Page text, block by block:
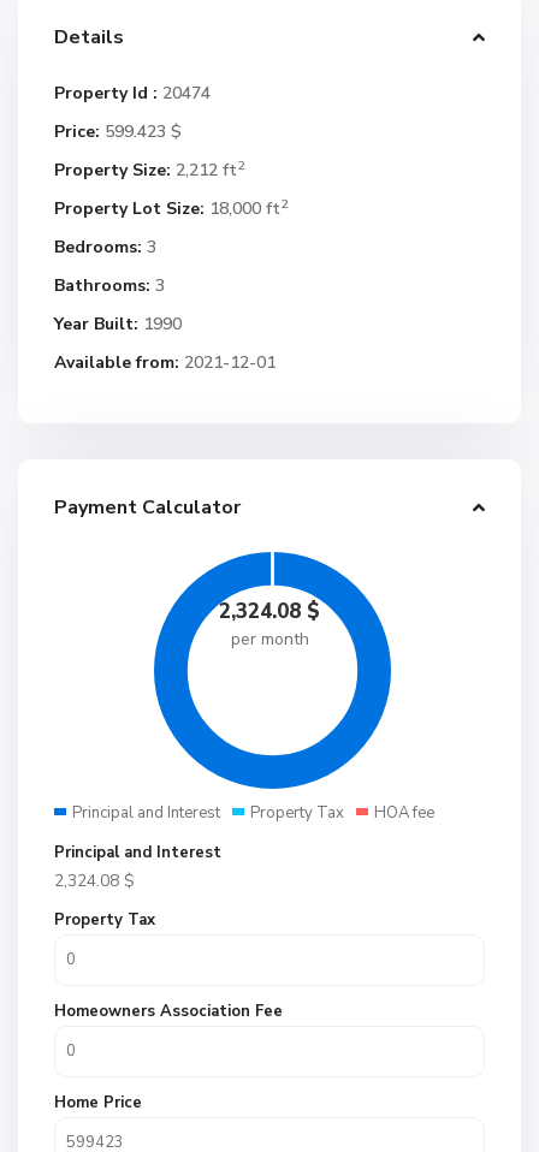
Details
Property Id : 20474
Price: 599.423 $
Property Size: 2,212 ft2
Property Lot Size: 18,000 ft2
Bedrooms: 3
Bathrooms: 3
Year Built: 1990
Available from: 2021-12-01
Payment Calculator
2,324.08 $
per month
Principal and Interest Property Tax
HOA fee
Principal and Interest
2,324.08 $
Property Tax
Homeowners Association Fee
Home Price